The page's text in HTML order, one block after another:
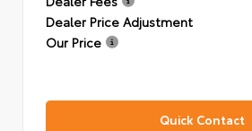
Dealer Price Adjustment
Our Price
Quick Contact